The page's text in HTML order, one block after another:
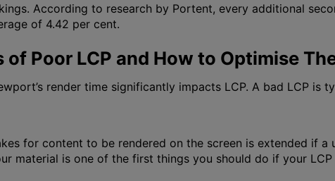
According to research by Portent, every additional
of 4.42 per cent.
Poor LCP and How to Optimise
render time significantly impacts LCP. A bad LCP is
for content to be rendered on the screen is extended if a
material is one of the first things you should do if your